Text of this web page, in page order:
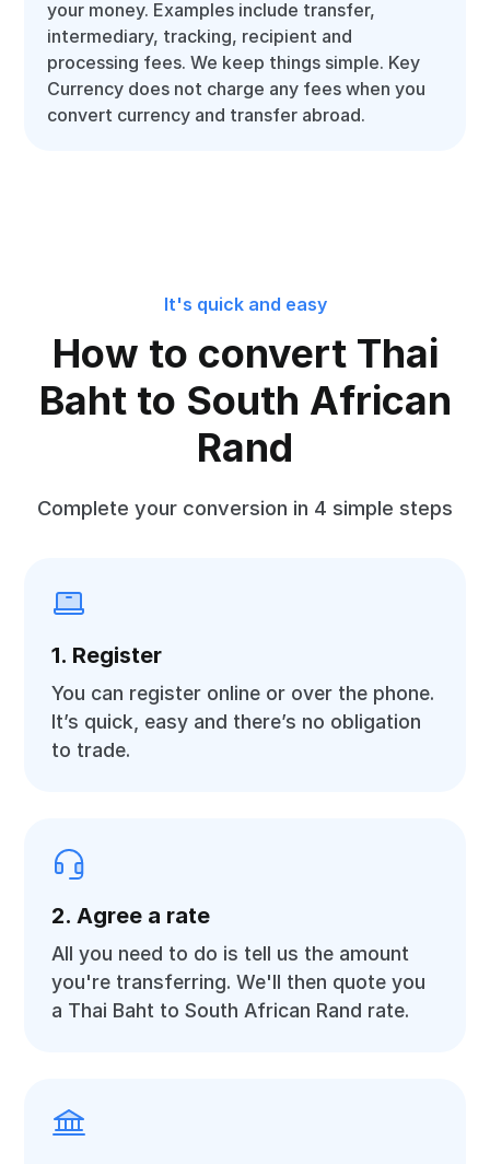
your money. Examples include transfer,
intermediary, tracking, recipient and
processing fees. We keep things simple. Key
Currency does not charge any fees when you
convert currency and transfer abroad.
It's quick and easy
How to convert Thai
Baht to South African
Rand
Complete your conversion in 4 simple steps
1. Register
You can register online or over the phone.
It’s quick, easy and there’s no obligation
to trade.
2. Agree a rate
All you need to do is tell us the amount
you're transferring. We'll then quote you
a Thai Baht to South African Rand rate.